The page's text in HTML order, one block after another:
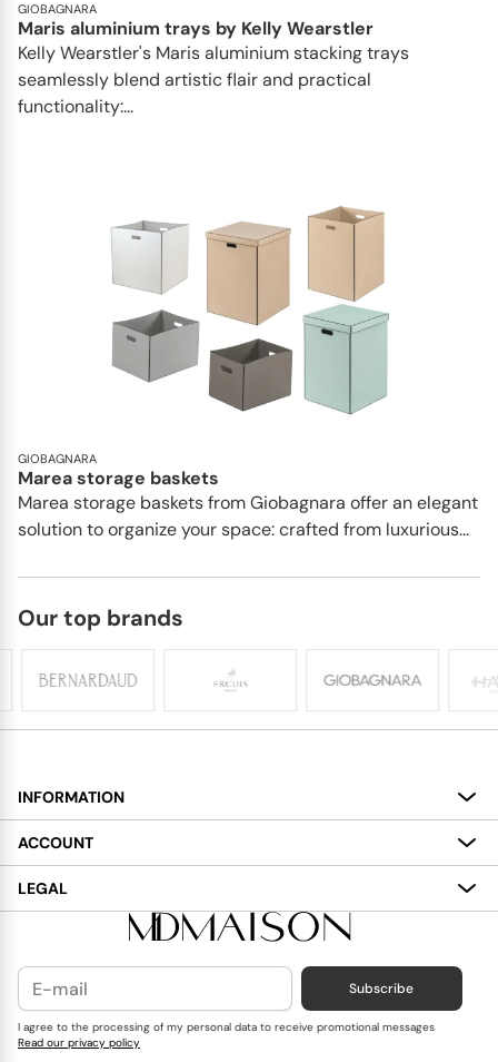
GIOBAGNARA
Maris aluminium trays by Kelly Wearstler
Kelly Wearstler's Maris aluminium stacking trays
seamlessly blend artistic flair and practical
functionality:...
GIOBAGNARA
Marea storage baskets
Marea storage baskets from Giobagnara offer an elegant
solution to organize your space: crafted from luxurious...
Our top brands
INFORMATION
About
Services
Delivery
Contact Us
Blog
ACCOUNT
My Account
Wish List
LEGAL
Terms and Conditions
Cookies Policy
Privacy Policy
Subscribe
I agree to the processing of my personal data to receive promotional messages
Read our privacy policy